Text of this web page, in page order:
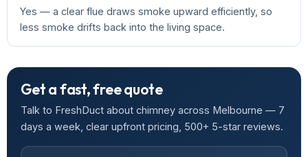
Yes — a clear flue draws smoke upward efficiently, so
less smoke drifts back into the living space.
Get a fast, free quote
Talk to FreshDuct about chimney across Melbourne — 7
days a week, clear upfront pricing, 500+ 5-star reviews.